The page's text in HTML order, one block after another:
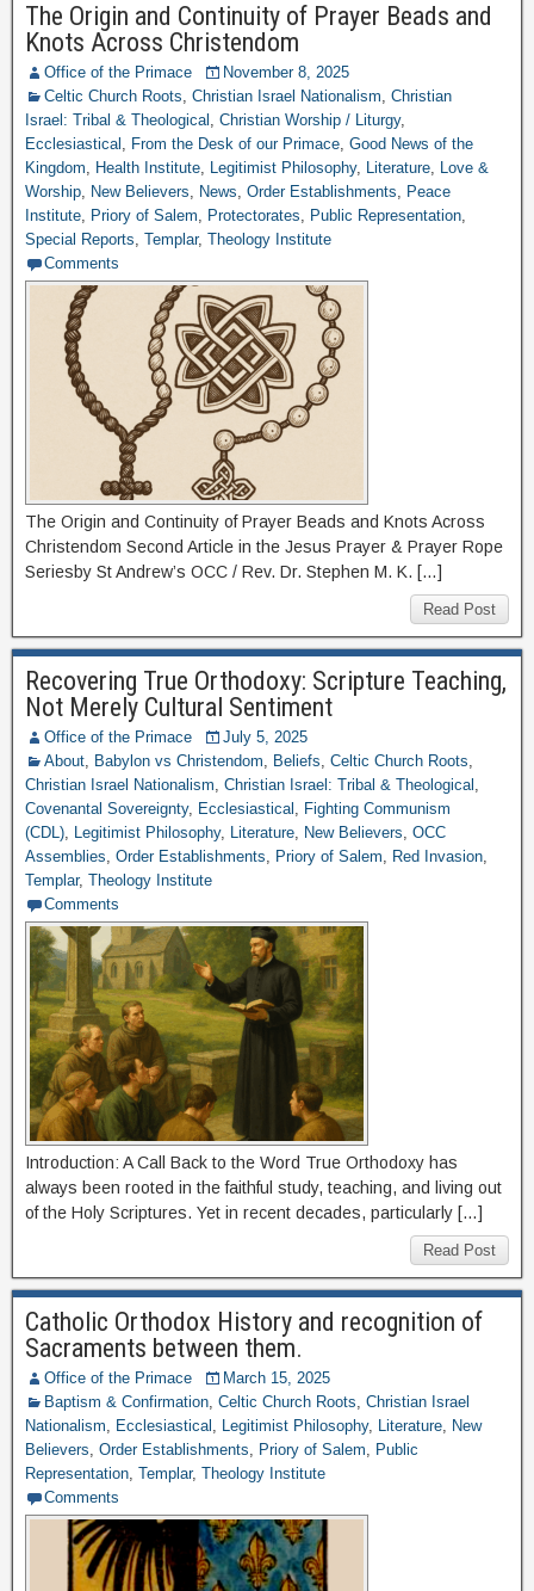
The Origin and Continuity of Prayer Beads and
Knots Across Christendom
Office of the Primace
November 8, 2025
Celtic Church Roots, Christian Israel Nationalism, Christian
Israel: Tribal & Theological , Christian Worship / Liturgy,
Ecclesiastical , From the Desk of our Primace, Good News of the
Kingdom, Health Institute, Legitimist Philosophy, Literature, Love &
Worship, New Believers, News, Order Establishments, Peace
Institute, Priory of Salem, Protectorates, Public Representation,
Special Reports, Templar, Theology Institute
Comments
The Origin and Continuity of Prayer Beads and Knots Across
Christendom Second Article in the Jesus Prayer & Prayer Rope
Seriesby St Andrew’s OCC / Rev. Dr. Stephen M. K. […]
Read Post
Recovering True Orthodoxy: Scripture Teaching,
Not Merely Cultural Sentiment
Office of the Primace
July 5, 2025
About, Babylon vs Christendom, Beliefs, Celtic Church Roots,
Christian Israel Nationalism, Christian Israel: Tribal & Theological ,
Covenantal Sovereignty, Ecclesiastical , Fighting Communism
(CDL), Legitimist Philosophy, Literature, New Believers, OCC
Assemblies, Order Establishments, Priory of Salem, Red Invasion,
Templar, Theology Institute
Comments
Introduction: A Call Back to the Word True Orthodoxy has
always been rooted in the faithful study, teaching, and living out
of the Holy Scriptures. Yet in recent decades, particularly […]
Read Post
Catholic Orthodox History and recognition of
Sacraments between them.
Office of the Primace
March 15, 2025
Baptism & Confirmation, Celtic Church Roots, Christian Israel
Nationalism, Ecclesiastical , Legitimist Philosophy, Literature, New
Believers, Order Establishments, Priory of Salem, Public
Representation, Templar, Theology Institute
Comments